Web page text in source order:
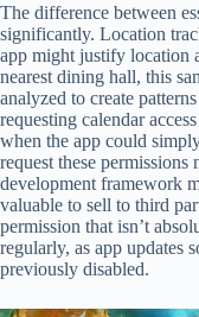
The difference between
significantly. Location
app might justify location
nearest dining hall, this
analyzed to create
requesting calendar
when the app could
request these
development framework
valuable to sell to third
permission that isn’t
regularly, as app updates
previously disabled.